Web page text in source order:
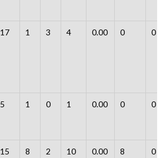
17 1 3 4 0.00 0 0
5 1 0 1 0.00 0 0
15 8 2 10 0.00 8 0